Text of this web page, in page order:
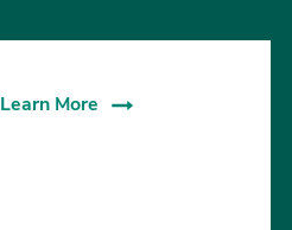
Learn More